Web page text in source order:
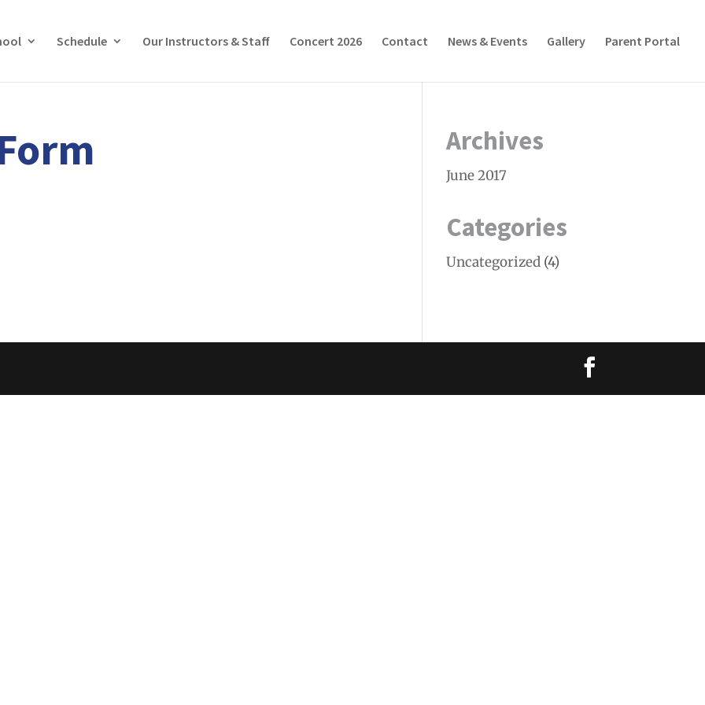
Schedule Our Instructors & Staff Concert 2026 Contact News & Events Gallery Parent Portal
Archives
June 2017
Categories
Uncategorized (4)